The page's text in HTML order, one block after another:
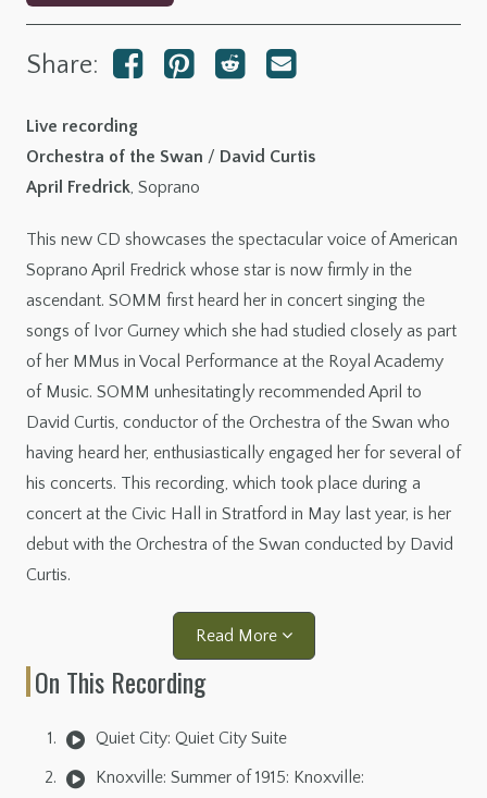
Share:
Live recording
Orchestra of the Swan / David Curtis
April Fredrick , Soprano
This new CD showcases the spectacular voice of American
Soprano April Fredrick whose star is now firmly in the
ascendant. SOMM first heard her in concert singing the
songs of Ivor Gurney which she had studied closely as part
of her MMus in Vocal Performance at the Royal Academy
of Music. SOMM unhesitatingly recommended April to
David Curtis, conductor of the Orchestra of the Swan who
having heard her, enthusiastically engaged her for several of
his concerts. This recording, which took place during a
concert at the Civic Hall in Stratford in May last year, is her
debut with the Orchestra of the Swan conducted by David
Curtis.
Read More
On This Recording
Quiet City: Quiet City Suite
Knoxville: Summer of 1915: Knoxville: